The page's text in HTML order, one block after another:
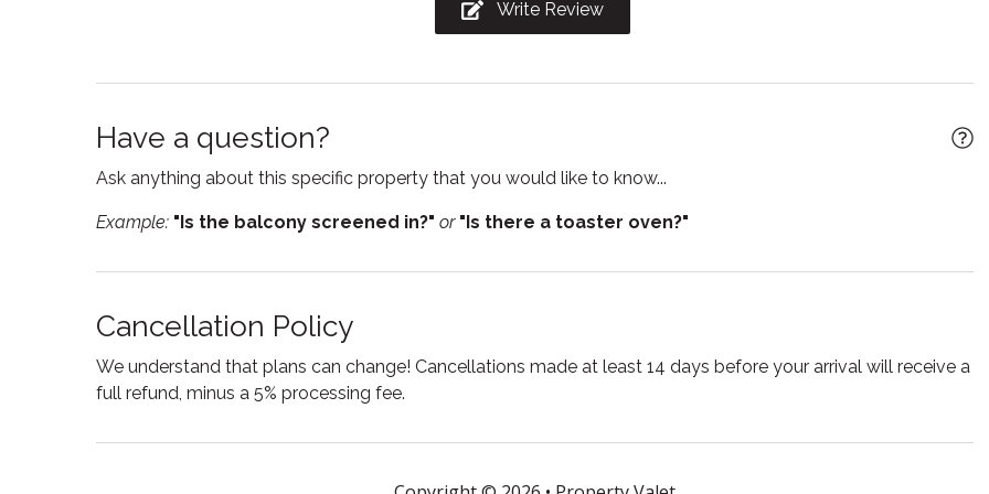
Hair Dryer
Jacuzzi
Laptop Friendly
workspace
Linens
Shampoo
Stove
Suitable for children
Suitable for infants
Write Review
Have a question?
Ask anything about this specific property that you would like to know...
Example: "Is the balcony screened in?" or "Is there a toaster oven?"
Cancellation Policy
We understand that plans can change! Cancellations made at least 14 days before your arrival will receive a
full refund, minus a 5% processing fee.